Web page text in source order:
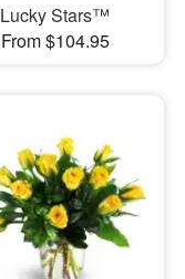
Lucky Stars™
From $104.95